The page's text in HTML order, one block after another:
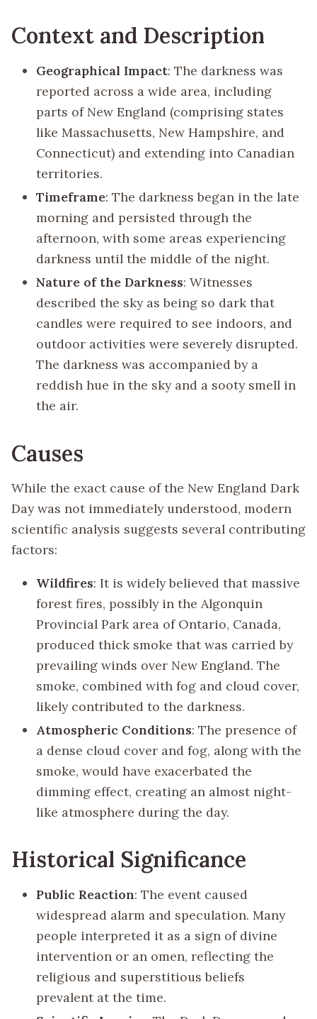
Context and Description
Geographical Impact: The darkness was
reported across a wide area, including
parts of New England (comprising states
like Massachusetts, New Hampshire, and
Connecticut) and extending into Canadian
territories.
Timeframe: The darkness began in the late
morning and persisted through the
afternoon, with some areas experiencing
darkness until the middle of the night.
Nature of the Darkness: Witnesses
described the sky as being so dark that
candles were required to see indoors, and
outdoor activities were severely disrupted.
The darkness was accompanied by a
reddish hue in the sky and a sooty smell in
the air.
Causes
While the exact cause of the New England Dark
Day was not immediately understood, modern
scientific analysis suggests several contributing
factors:
Wildfires: It is widely believed that massive
forest fires, possibly in the Algonquin
Provincial Park area of Ontario, Canada,
produced thick smoke that was carried by
prevailing winds over New England. The
smoke, combined with fog and cloud cover,
likely contributed to the darkness.
Atmospheric Conditions: The presence of
a dense cloud cover and fog, along with the
smoke, would have exacerbated the
dimming effect, creating an almost night-
like atmosphere during the day.
Historical Significance
Public Reaction: The event caused
widespread alarm and speculation. Many
people interpreted it as a sign of divine
intervention or an omen, reflecting the
religious and superstitious beliefs
prevalent at the time.